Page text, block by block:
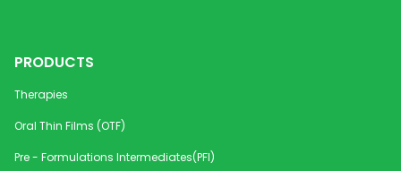
PRODUCTS
Therapies
Oral Thin Films (OTF)
Pre - Formulations Intermediates(PFI)